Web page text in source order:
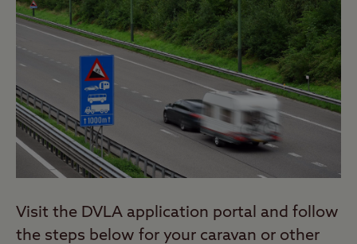
Visit the DVLA application portal and follow
the steps below for your caravan or other